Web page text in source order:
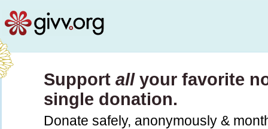
Support allyour favorite
single donation.
Donate safely, anonymously &